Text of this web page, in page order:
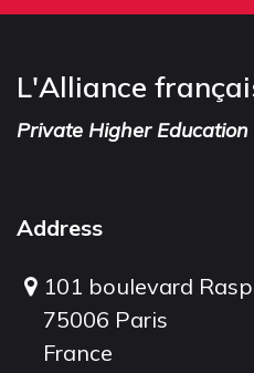
L'Alliance
Private Higher
Address
101 boulevard
75006 Paris
France